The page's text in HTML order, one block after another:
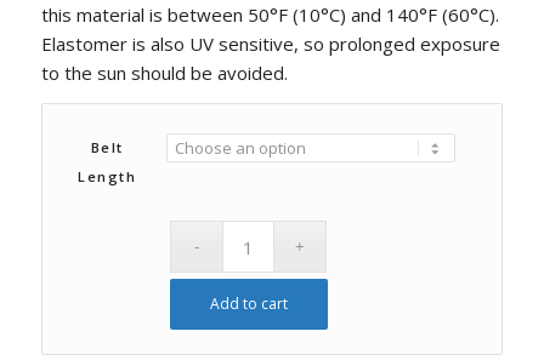
this material is between 50°F (10°C) and 140°F (60°C).
Elastomer is also UV sensitive, so prolonged exposure
to the sun should be avoided.
Belt
Length
Add to cart